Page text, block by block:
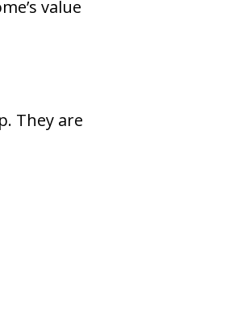
value
They are